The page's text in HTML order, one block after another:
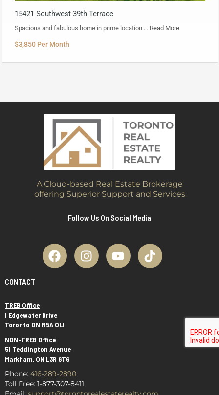
15421 Southwest 39th Terrace
Spacious and fabulous home in prime location.… Read More
$3,850 Per Month
A Cloud-based Real Estate Brokerage
offering Superior Support and Services
Follow Us On Social Media
CONTACT
TREB Office
I Edgewater Drive
Toronto ON M5A OLI
NON-TREB Office
51 Teddington Avenue
Markham, ON L3R 6T6
Phone: 416-289-2890
Toll Free: 1-877-307-8411